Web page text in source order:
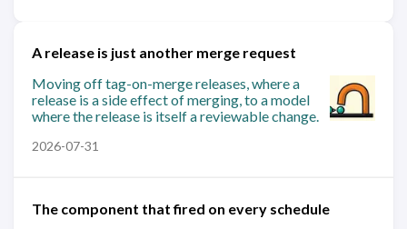
A release is just another merge request
Moving off tag-on-merge releases, where a
release is a side effect of merging, to a model
where the release is itself a reviewable change.
2026-07-31
The component that fired on every schedule